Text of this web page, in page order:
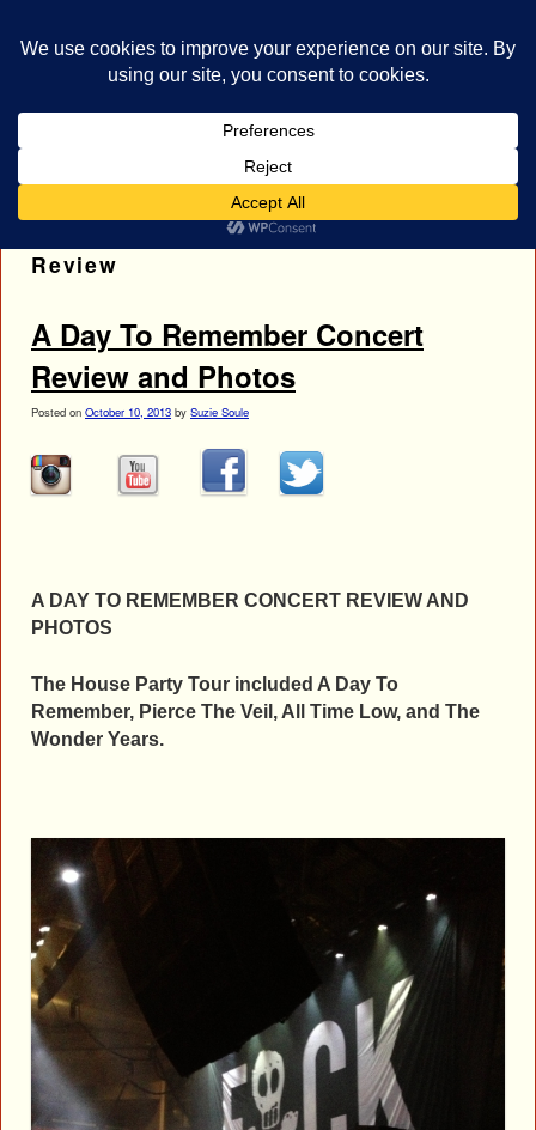
Pierce The Veil Concert
Review
A Day To Remember Concert
Review and Photos
Posted on October 10, 2013 by Suzie Soule
A DAY TO REMEMBER CONCERT REVIEW AND
PHOTOS
The House Party Tour included A Day To
Remember, Pierce The Veil, All Time Low, and The
Wonder Years.